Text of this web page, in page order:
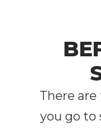
There
you go to